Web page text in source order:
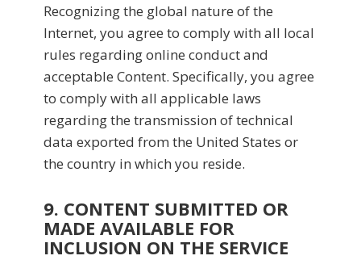
Recognizing the global nature of the
Internet, you agree to comply with all local
rules regarding online conduct and
acceptable Content. Specifically, you agree
to comply with all applicable laws
regarding the transmission of technical
data exported from the United States or
the country in which you reside.
9. CONTENT SUBMITTED OR
MADE AVAILABLE FOR
INCLUSION ON THE SERVICE